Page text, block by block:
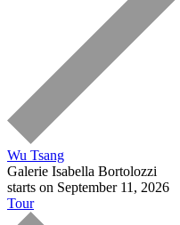
Wu Tsang
Galerie Isabella Bortolozzi
starts on September 11, 2026
Tour